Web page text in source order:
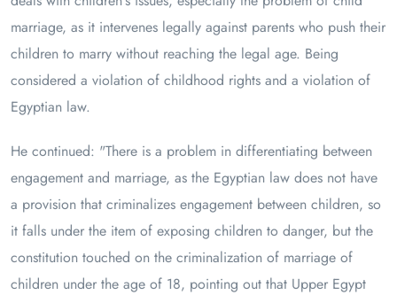
marriage, as it intervenes legally against parents who push their
children to marry without reaching the legal age. Being
considered a violation of childhood rights and a violation of
Egyptian law.
He continued: "There is a problem in differentiating between
engagement and marriage, as the Egyptian law does not have
a provision that criminalizes engagement between children, so
it falls under the item of exposing children to danger, but the
constitution touched on the criminalization of marriage of
children under the age of 18, pointing out that Upper Egypt